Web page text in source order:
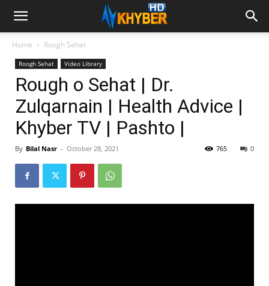
Home Roogh Sehat
Roogh Sehat Video Library
Rough o Sehat | Dr.
Zulqarnain | Health Advice |
Khyber TV | Pashto |
By Bilal Nasr - October 28, 2021 0
765